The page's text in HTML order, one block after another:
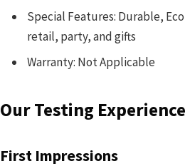
Special Features: Durable,
retail, party, and gifts
Warranty: Not Applicable
Our Testing Experience
First Impressions